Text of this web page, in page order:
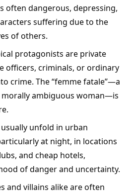
often dangerous, depressing,
suffering due to the
of others.
protagonists are private
officers, criminals, or ordinary
crime. The “femme fatale”—a
ambiguous woman—is
unfold in urban
at night, in locations
and cheap hotels,
of danger and uncertainty.
and villains alike are often